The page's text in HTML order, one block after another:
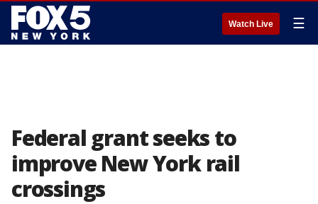
Watch Live ☰
Federal grant seeks to
improve New York rail
crossings